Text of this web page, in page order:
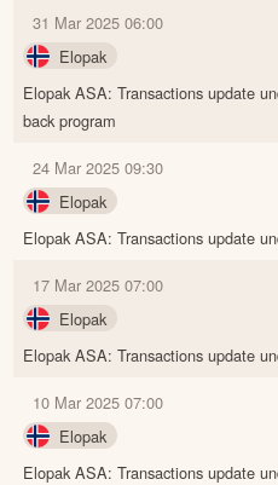
31 Mar 2025 06:00
Elopak
Elopak ASA: Transactions update
back program
24 Mar 2025 09:30
Elopak
Elopak ASA: Transactions update
17 Mar 2025 07:00
Elopak
Elopak ASA: Transactions update
10 Mar 2025 07:00
Elopak
Elopak ASA: Transactions update